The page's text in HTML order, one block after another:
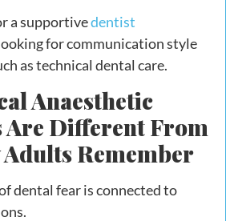
a supportivedentist
for communication style
as technical dental care.
Anaesthetic
Are Different From
Remember
dental fear is connected to